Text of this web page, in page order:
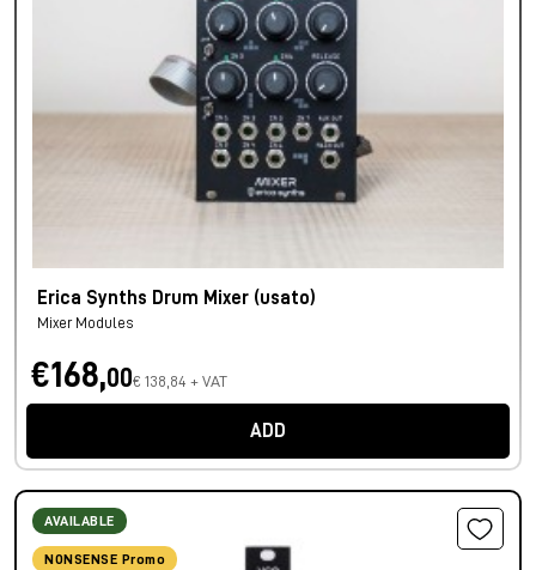
Erica Synths Drum Mixer (usato)
Mixer Modules
€168,00€ 138,84 + VAT
ADD
AVAILABLE
NONSENSE Promo